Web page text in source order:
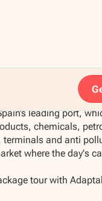
leading port,
chemicals,
and anti
where the day's
tour with